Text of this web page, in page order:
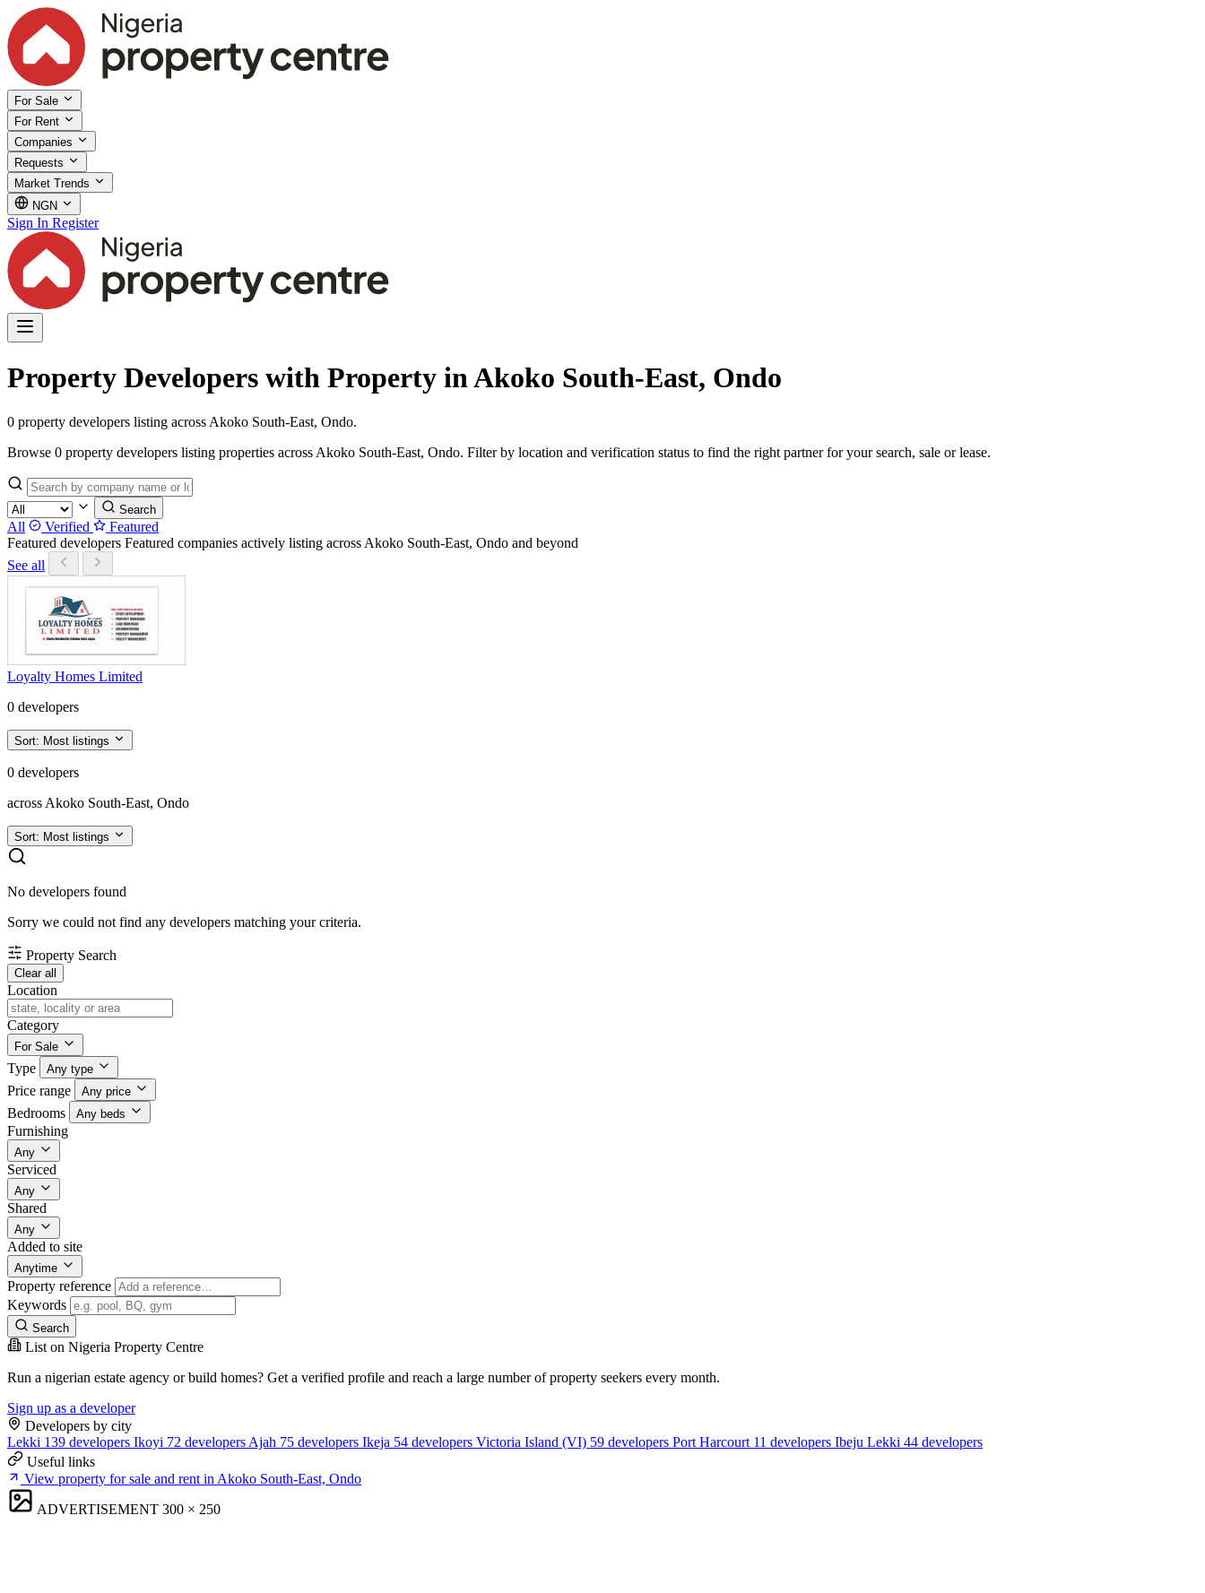
For Sale
For Rent
Companies
Requests
Market Trends
NGN
Sign In Register
Property Developers with Property in Akoko South-East, Ondo
0 property developers listing across Akoko South-East, Ondo.
Browse 0 property developers listing properties across Akoko South-East, Ondo. Filter by location and verification status to find the right partner for your search, sale or lease.
Search
All Verified
Featured
Featured developers Featured companies actively listing across Akoko South-East, Ondo and beyond
See all
Loyalty Homes Limited
0 developers
Sort: Most listings
0 developers
across Akoko South-East, Ondo
Sort: Most listings
No developers found
Sorry we could not find any developers matching your criteria.
Property Search
Clear all
Location
Category
For Sale
Type Any type
Price range Any price
Bedrooms Any beds
Furnishing
Any
Serviced
Any
Shared
Any
Added to site
Anytime
Property reference
Keywords
Search
List on Nigeria Property Centre
Run a nigerian estate agency or build homes? Get a verified profile and reach a large number of property seekers every month.
Sign up as a developer
Developers by city
Lekki 139 developers Ikoyi 72 developers Ajah 75 developers Ikeja 54 developers Victoria Island (VI) 59 developers Port Harcourt 11 developers Ibeju Lekki 44 developers
Useful links
View property for sale and rent in Akoko South-East, Ondo
ADVERTISEMENT 300 × 250